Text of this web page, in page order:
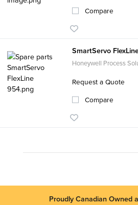
Compare
SmartServo
Honeywell Process
Request a Quote
Compare
Proudly Canadian Owned